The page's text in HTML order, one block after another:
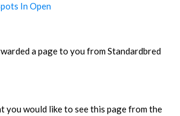
In Open
a page to you from Standardbred
you would like to see this page from the